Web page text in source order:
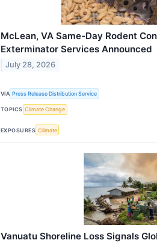
McLean, VA Same-Day Rodent
Exterminator Services Announced
July 28, 2026
VIA Press Release Distribution Service
TOPICS Climate Change
EXPOSURES Climate
Vanuatu Shoreline Loss Signals